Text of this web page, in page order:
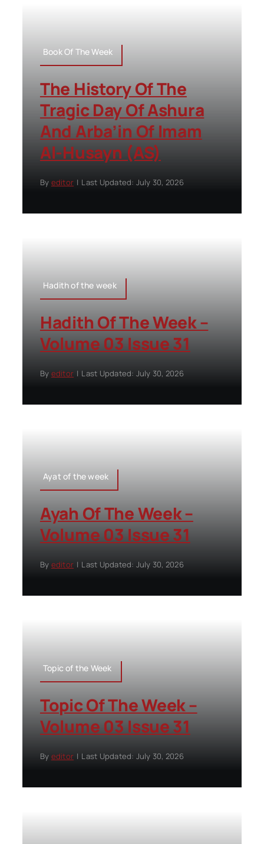
Book Of The Week
The History Of The
Tragic Day Of Ashura
And Arba’in Of Imam
Al-Husayn (AS)
By editor | Last Updated: July 30, 2026
Hadith of the week
Hadith Of The Week –
Volume 03 Issue 31
By editor | Last Updated: July 30, 2026
Ayat of the week
Ayah Of The Week –
Volume 03 Issue 31
By editor | Last Updated: July 30, 2026
Topic of the Week
Topic Of The Week –
Volume 03 Issue 31
By editor | Last Updated: July 30, 2026